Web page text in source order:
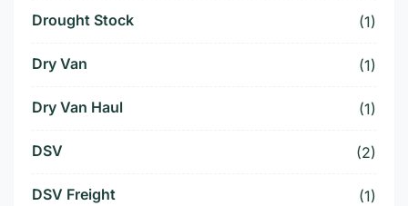
Drought Stock (1)
Dry Van (1)
Dry Van Haul (1)
DSV (2)
DSV Freight (1)